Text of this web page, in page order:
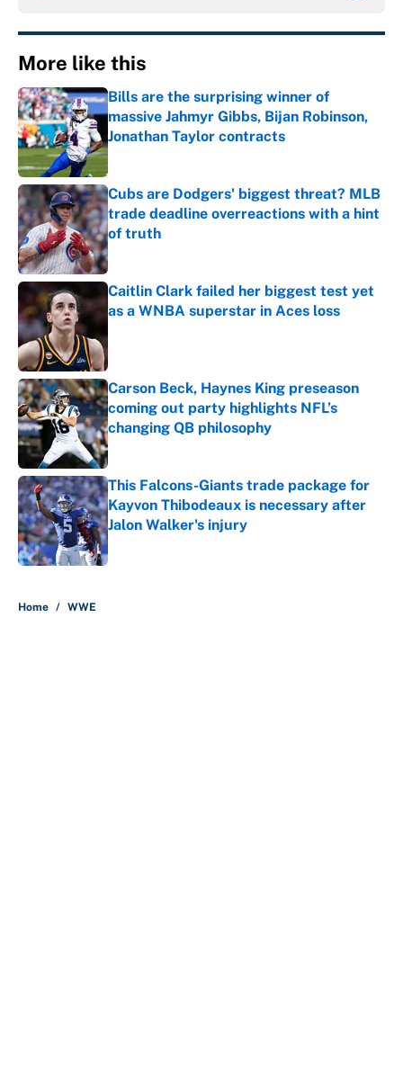
More like this
Bills are the surprising winner of
massive Jahmyr Gibbs, Bijan Robinson,
Jonathan Taylor contracts
Published by on Invalid Date
Cubs are Dodgers' biggest threat? MLB
trade deadline overreactions with a hint
of truth
Published by on Invalid Date
Caitlin Clark failed her biggest test yet
as a WNBA superstar in Aces loss
Carson Beck, Haynes King preseason
coming out party highlights NFL’s
changing QB philosophy
Published by on Invalid Date
This Falcons-Giants trade package for
Kayvon Thibodeaux is necessary after
Jalon Walker's injury
Published by on Invalid Date
Home / WWE